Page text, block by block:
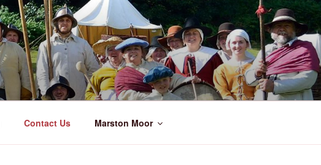
Contact Us Marston Moor